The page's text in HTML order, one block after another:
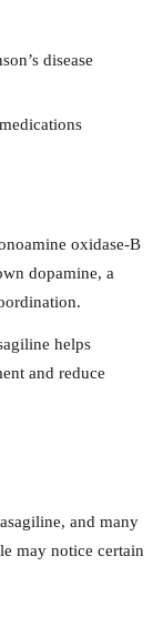
disease
oxidase-B
dopamine, a
helps
and reduce
and many
may notice certain